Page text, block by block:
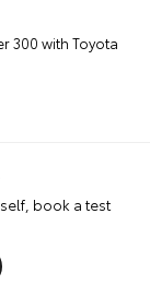
300 with Toyota
book a test